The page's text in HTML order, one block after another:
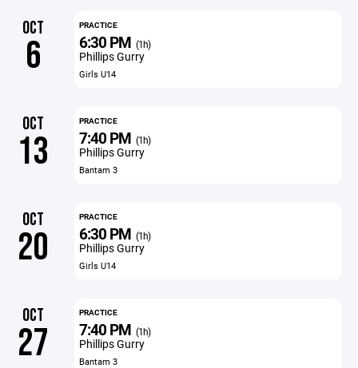
OCT
6
PRACTICE
6:30 PM (1h)
Phillips Gurry
Girls U14
OCT
13
PRACTICE
7:40 PM (1h)
Phillips Gurry
Bantam 3
OCT
20
PRACTICE
6:30 PM (1h)
Phillips Gurry
Girls U14
OCT
27
PRACTICE
7:40 PM (1h)
Phillips Gurry
Bantam 3